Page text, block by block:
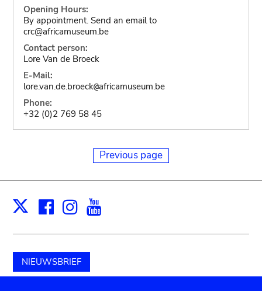
Opening Hours:
By appointment. Send an email to
crc@africamuseum.be
Contact person:
Lore Van de Broeck
E-Mail:
lore.van.de.broeck@africamuseum.be
Phone:
+32 (0)2 769 58 45
Previous page
X Facebook
Instagram
NIEUWSBRIEF